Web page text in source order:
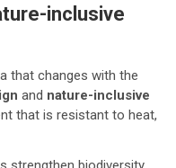
inclusive
that changes with the
and nature-inclusive
that is resistant to heat,